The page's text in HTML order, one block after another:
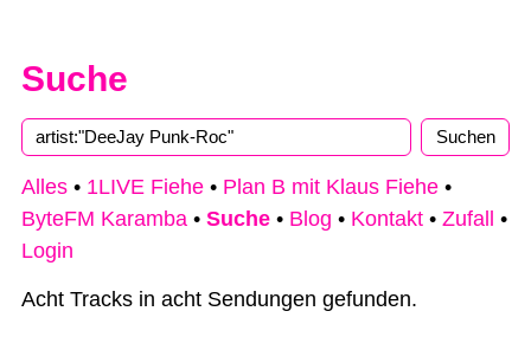
Suche
Alles • 1LIVE Fiehe • Plan B mit Klaus Fiehe •
ByteFM Karamba • Suche • Blog • Kontakt • Zufall
•
Login
Acht Tracks in acht Sendungen gefunden.